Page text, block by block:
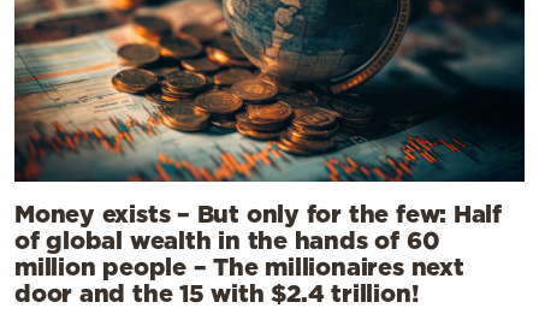
Money exists – But only for the few: Half
of global wealth in the hands of 60
million people – The millionaires next
door and the 15 with $2.4 trillion!